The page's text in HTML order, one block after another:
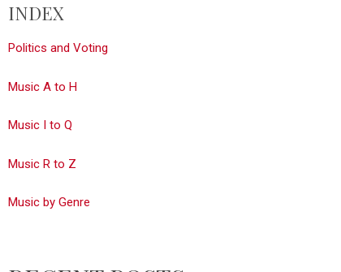
INDEX
Politics and Voting
Music A to H
Music I to Q
Music R to Z
Music by Genre